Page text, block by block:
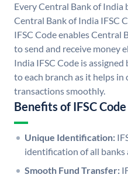
Every Central Bank of India
Central Bank of India IFSC
IFSC Code enables Central
to send and receive money
India IFSC Code is
to each branch as it helps in
transactions smoothly.
Benefits of IFSC Code
Unique Identification:
identification of all banks
Smooth Fund Transfer: